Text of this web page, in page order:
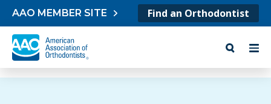
Skip to content
AAO MEMBER SITE Find an Orthodontist